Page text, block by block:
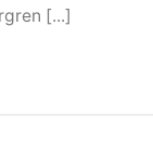
[...]